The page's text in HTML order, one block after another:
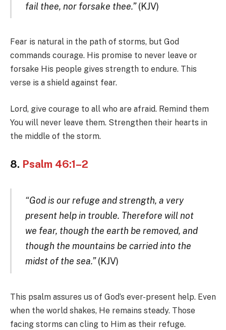
fail thee, nor forsake thee.”(KJV)
Fear is natural in the path of storms, but God
commands courage. His promise to never leave or
forsake His people gives strength to endure. This
verse is a shield against fear.
Lord, give courage to all who are afraid. Remind them
You will never leave them. Strengthen their hearts in
the middle of the storm.
8. Psalm 46:1–2
“God is our refuge and strength, a very
present help in trouble. Therefore will not
we fear, though the earth be removed, and
though the mountains be carried into the
midst of the sea.”(KJV)
This psalm assures us of God’s ever-present help. Even
when the world shakes, He remains steady. Those
facing storms can cling to Him as their refuge.